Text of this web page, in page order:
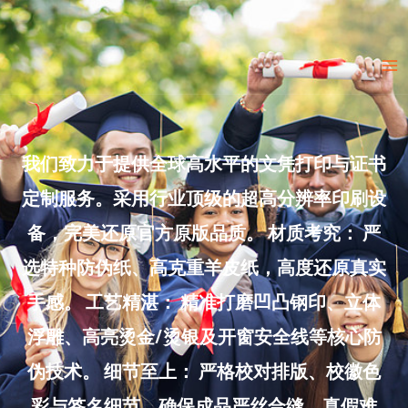
Skip
to
content
我们致力于提供全球高水平的文凭打印与证书
定制服务。采用行业顶级的超高分辨率印刷设
备，完美还原官方原版品质。 材质考究： 严
选特种防伪纸、高克重羊皮纸，高度还原真实
手感。 工艺精湛： 精准打磨凹凸钢印、立体
浮雕、高亮烫金/烫银及开窗安全线等核心防
伪技术。 细节至上： 严格校对排版、校徽色